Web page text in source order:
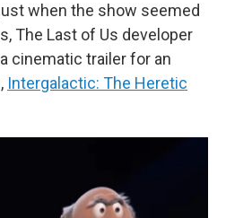
when the show seemed
The Last of Us developer
cinematic trailer for an
Intergalactic: The Heretic